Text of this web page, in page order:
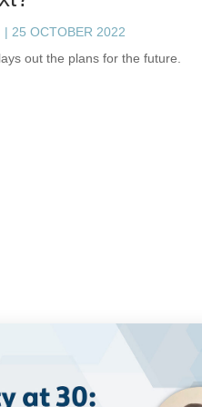
| 25 OCTOBER 2022
out the plans for the future.